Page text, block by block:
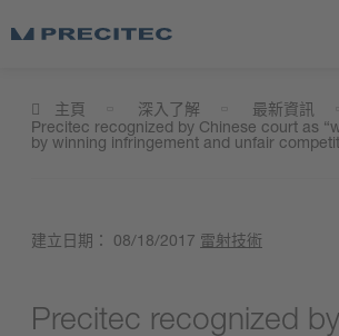
主頁 深入了解
最新資訊
Precitec recognized by Chinese court as
by winning infringement and unfair
建立日期： 08/18/2017 雷射技術
Precitec recognized